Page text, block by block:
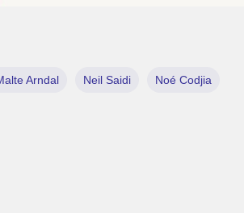
Arndal Neil Saidi Noé Codjia